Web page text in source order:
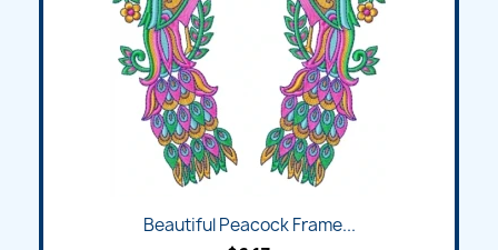
Beautiful Peacock Frame...